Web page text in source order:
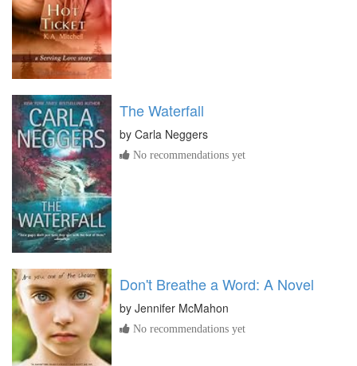
The Waterfall
by Carla Neggers
No recommendations yet
Don't Breathe a Word: A Novel
by Jennifer McMahon
No recommendations yet